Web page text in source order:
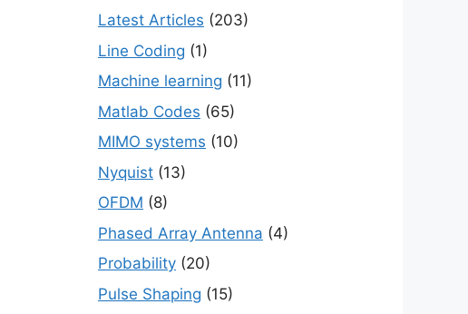
Latest Articles (203)
Line Coding (1)
Machine learning (11)
Matlab Codes (65)
MIMO systems (10)
Nyquist (13)
OFDM (8)
Phased Array Antenna (4)
Probability (20)
Pulse Shaping (15)